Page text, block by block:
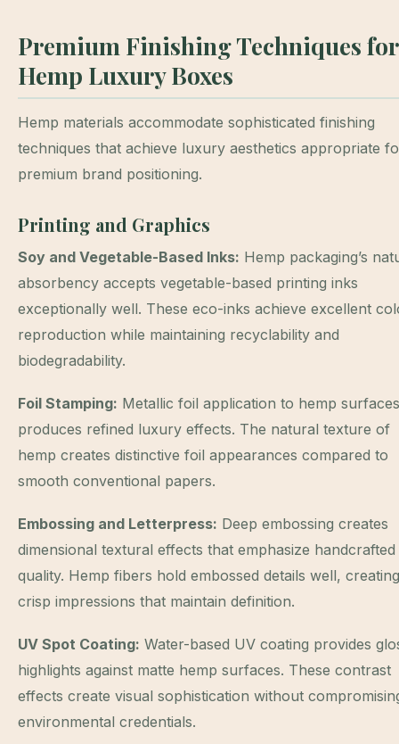
Premium Finishing Techniques for
Hemp Luxury Boxes
Hemp materials accommodate sophisticated finishing
techniques that achieve luxury aesthetics appropriate
premium brand positioning.
Printing and Graphics
Soy and Vegetable-Based Inks: Hemp packaging’s
absorbency accepts vegetable-based printing inks
exceptionally well. These eco-inks achieve excellent
reproduction while maintaining recyclability and
biodegradability.
Foil Stamping: Metallic foil application to hemp surfaces
produces refined luxury effects. The natural texture of
hemp creates distinctive foil appearances compared to
smooth conventional papers.
Embossing and Letterpress: Deep embossing creates
dimensional textural effects that emphasize handcrafted
quality. Hemp fibers hold embossed details well, creating
crisp impressions that maintain definition.
UV Spot Coating: Water-based UV coating provides
highlights against matte hemp surfaces. These contrast
effects create visual sophistication without
environmental credentials.